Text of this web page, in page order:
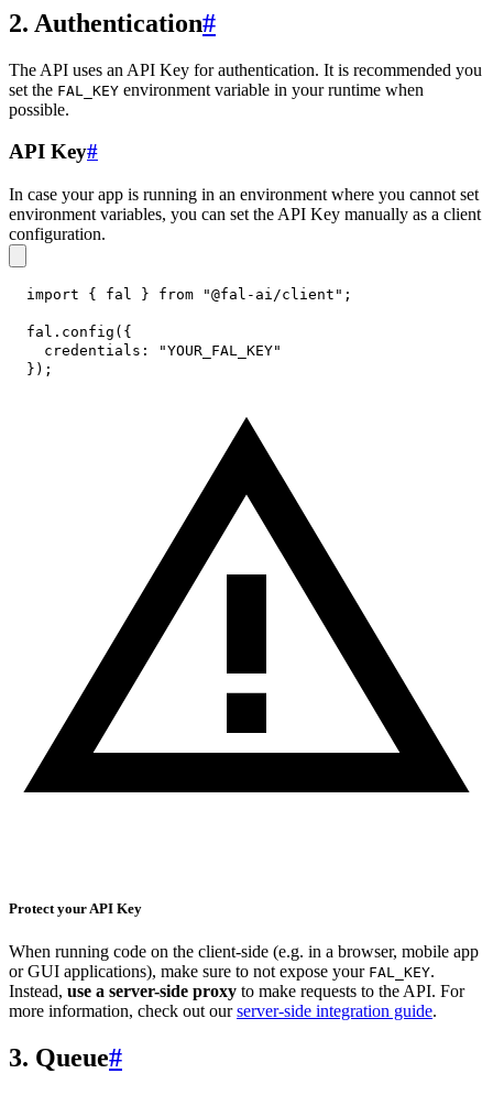
2. Authentication#
The API uses an API Key for authentication. It is recommended you
set the FAL_KEY environment variable in your runtime when
possible.
API Key#
In case your app is running in an environment where you cannot set
environment variables, you can set the API Key manually as a client
configuration.
import { fal } from "@fal-ai/client" ;
fal . config ( {
credentials :
"YOUR_FAL_KEY"
} ) ;
Protect your API Key
When running code on the client-side (e.g. in a browser, mobile app
or GUI applications), make sure to not expose your FAL_KEY.
Instead, use a server-side proxy to make requests to the API. For
more information, check out ourserver-side integration guide.
3. Queue#